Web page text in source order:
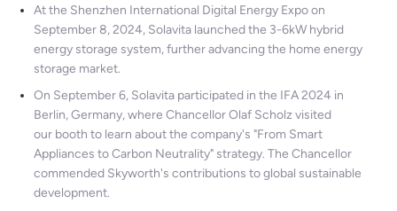
At the Shenzhen International Digital Energy Expo on
September 8, 2024, Solavita launched the 3-6kW hybrid
energy storage system, further advancing the home energy
storage market.
On September 6, Solavita participated in the IFA 2024 in
Berlin, Germany, where Chancellor Olaf Scholz visited
our booth to learn about the company's "From Smart
Appliances to Carbon Neutrality" strategy. The Chancellor
commended Skyworth's contributions to global sustainable
development.